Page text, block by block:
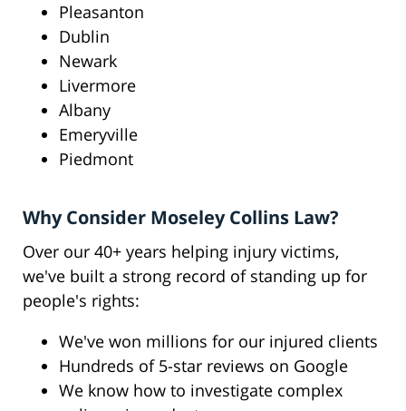
Pleasanton
Dublin
Newark
Livermore
Albany
Emeryville
Piedmont
Why Consider Moseley Collins Law?
Over our 40+ years helping injury victims,
we've built a strong record of standing up for
people's rights:
We've won millions for our injured clients
Hundreds of 5-star reviews on Google
We know how to investigate complex